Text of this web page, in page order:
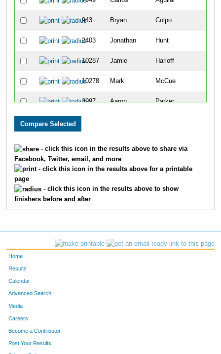
943 Bryan Colpo
2403 Jonathan Hunt
10287 Jamie Harloff
10278 Mark McCue
3997 Aaron Parker
6943 Joseph
8728
3995 Kevin Parke
- click this icon in the results above to share via
Facebook, Twitter, email, and more
- click this icon in the results above for a printable
page
- click this icon in the results above to show
finishers before and after
Home
Results
Calendar
Advanced Search
Media
Careers
Become a Contributor
Post Your Results